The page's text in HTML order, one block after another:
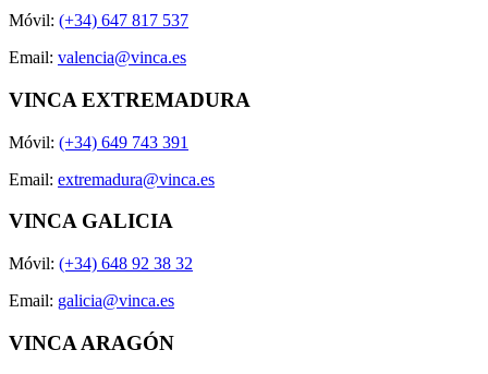
Móvil: (+34) 647 817 537
Email: valencia@vinca.es
VINCA EXTREMADURA
Móvil: (+34) 649 743 391
Email: extremadura@vinca.es
VINCA GALICIA
Móvil: (+34) 648 92 38 32
Email: galicia@vinca.es
VINCA ARAGÓN